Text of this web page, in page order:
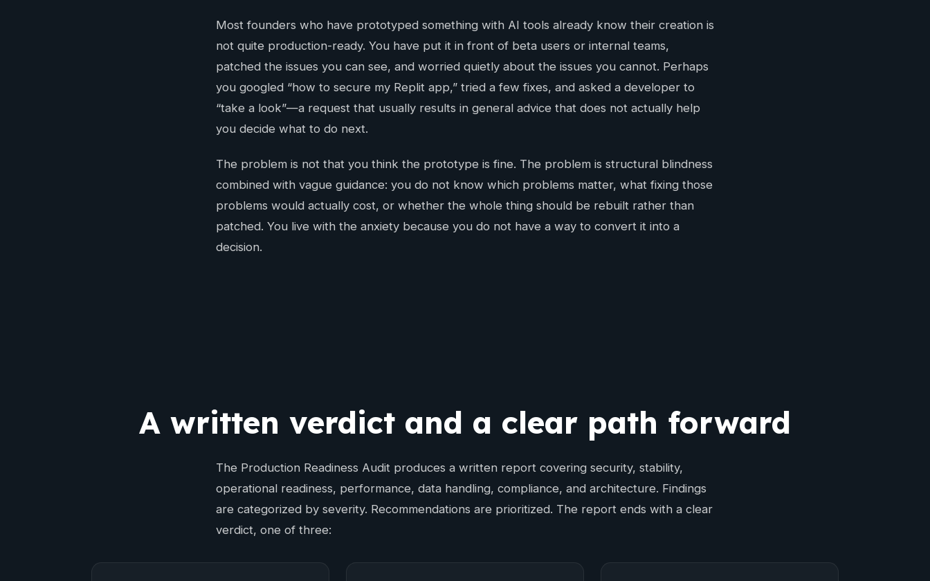
Most founders who have prototyped something with AI tools already know their creation is
not quite production-ready. You have put it in front of beta users or internal teams,
patched the issues you can see, and worried quietly about the issues you cannot. Perhaps
you googled “how to secure my Replit app,” tried a few fixes, and asked a developer to
“take a look”—a request that usually results in general advice that does not actually help
you decide what to do next.
The problem is not that you think the prototype is fine. The problem is structural blindness
combined with vague guidance: you do not know which problems matter, what fixing those
problems would actually cost, or whether the whole thing should be rebuilt rather than
patched. You live with the anxiety because you do not have a way to convert it into a
decision.
A written verdict and a clear path forward
The Production Readiness Audit produces a written report covering security, stability,
operational readiness, performance, data handling, compliance, and architecture. Findings
are categorized by severity. Recommendations are prioritized. The report ends with a clear
verdict, one of three: